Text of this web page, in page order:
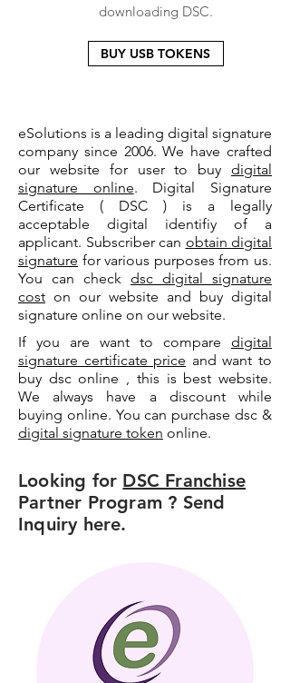
downloading DSC.
BUY USB TOKENS
eSolutions is a leading digital signature
company since 2006. We have crafted
our website for user to buy digital
signature online. Digital Signature
Certificate ( DSC ) is a legally
acceptable digital identifiy of a
applicant. Subscriber can obtain digital
signature for various purposes from us.
You can check dsc digital signature
cost on our website and buy digital
signature online on our website.
If you are want to compare digital
signature certificate price and want to
buy dsc online , this is best website.
We always have a discount while
buying online. You can purchase dsc &
digital signature token online.
Looking for DSC Franchise
Partner Program ? Send
Inquiry here.